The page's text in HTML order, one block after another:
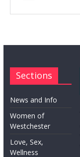
Sections
News and Info
Women of
Westchester
Love, Sex,
Wellness